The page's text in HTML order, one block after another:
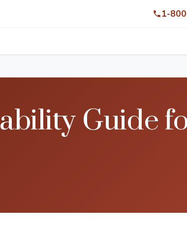
1-
Guide